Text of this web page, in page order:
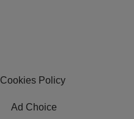
Cookies Policy
Ad Choice